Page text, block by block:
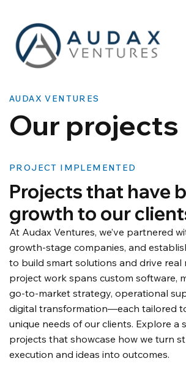
AUDAX VENTURES
​Our projects
PROJECT IMPLEMENTED
Projects that have
growth to our
At Audax Ventures, we’ve partnered
growth-stage companies, and
to build smart solutions and drive real
project work spans custom software,
go-to-market strategy, operational
digital transformation—each tailored
unique needs of our clients. Explore a
projects that showcase how we turn
execution and ideas into outcomes.